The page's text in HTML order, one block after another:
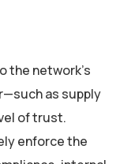
the network’s
as supply
of trust.
enforce the